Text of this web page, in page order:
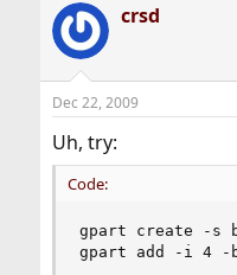
crsd
Dec 22, 2009
Uh, try:
Code:
gpart create -s
gpart add -i 4 -